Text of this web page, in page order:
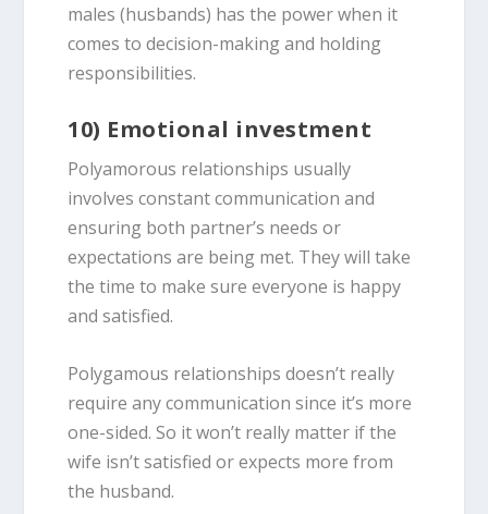
males (husbands) has the power when it
comes to decision-making and holding
responsibilities.
10) Emotional investment
Polyamorous relationships usually
involves constant communication and
ensuring both partner’s needs or
expectations are being met. They will take
the time to make sure everyone is happy
and satisfied.
Polygamous relationships doesn’t really
require any communication since it’s more
one-sided. So it won’t really matter if the
wife isn’t satisfied or expects more from
the husband.